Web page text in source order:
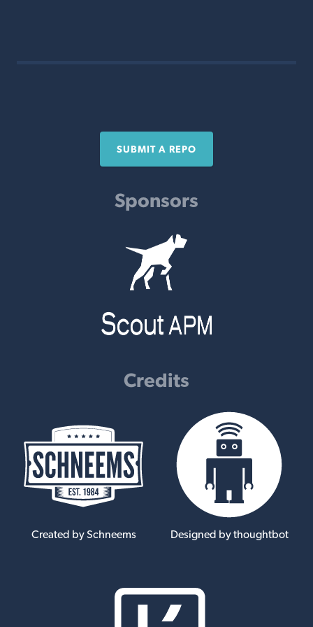
SUBMIT A REPO
Sponsors
Credits
Created by Schneems Designed by thoughtbot